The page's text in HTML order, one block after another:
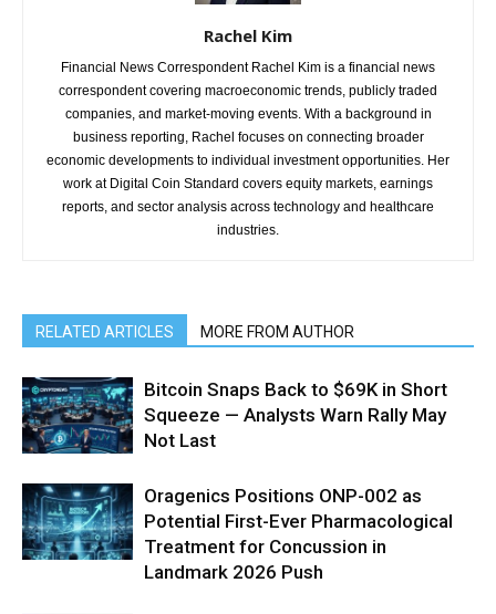
Rachel Kim
Financial News Correspondent Rachel Kim is a financial news
correspondent covering macroeconomic trends, publicly traded
companies, and market-moving events. With a background in
business reporting, Rachel focuses on connecting broader
economic developments to individual investment opportunities. Her
work at Digital Coin Standard covers equity markets, earnings
reports, and sector analysis across technology and healthcare
industries.
RELATED ARTICLES MORE FROM AUTHOR
Bitcoin Snaps Back to $69K in Short
Squeeze — Analysts Warn Rally May
Not Last
Oragenics Positions ONP-002 as
Potential First-Ever Pharmacological
Treatment for Concussion in
Landmark 2026 Push